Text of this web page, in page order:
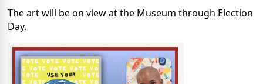
The art will be on view at the Museum through Election
Day.